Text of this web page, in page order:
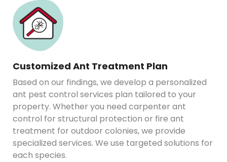
Customized Ant Treatment Plan
Based on our findings, we develop a personalized
ant pest control services plan tailored to your
property. Whether you need carpenter ant
control for structural protection or fire ant
treatment for outdoor colonies, we provide
specialized services. We use targeted solutions for
each species.